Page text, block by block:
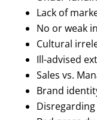
Lack of
No or weak
Cultural
Ill-advised
Sales vs.
Brand